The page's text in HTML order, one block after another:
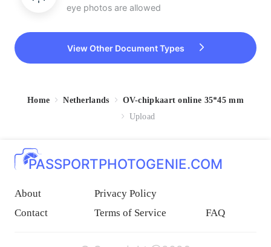
eye photos are allowed
View Other Document Types
Home Netherlands
OV-chipkaart online 35*45 mm
Upload
PASSPORTPHOTOGENIE.COM
About
Privacy Policy
Contact
Terms of Service FAQ